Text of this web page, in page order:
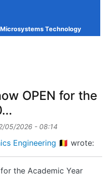
Technology
OPEN for the
05/2026 - 08:14
Engineering 🇧🇪 wrote:
the Academic Year